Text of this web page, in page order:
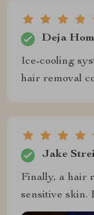
Deja
Ice-cooling
hair removal
Jake
Finally, a hair
sensitive skin.